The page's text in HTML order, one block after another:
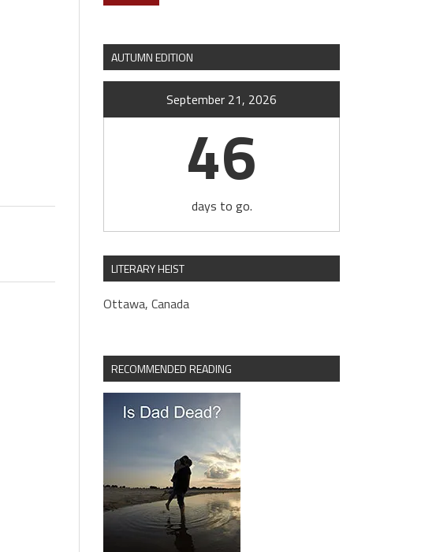
AUTUMN EDITION
September 21, 2026
46
days to go.
LITERARY HEIST
Ottawa, Canada
RECOMMENDED READING